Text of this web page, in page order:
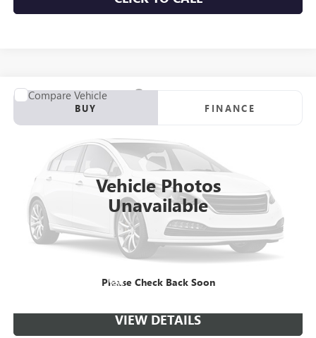
Vehicle Photos
Unavailable
Please Check Back Soon
NEW2026GMC SIERRA 3500 HD CHASSIS CABPRO
Price Drop
1GD3HPE77TF259828Stock:C260981
Dealer Retail Stock - Upfitted
BUY FINANCE
$70,965
NET PRICE
More
VIEW & BUY
VIEW DETAILS
Compare Vehicle